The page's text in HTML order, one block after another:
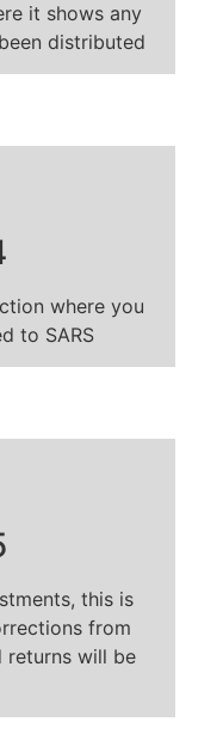
it shows any
distributed
where you
to SARS
this is
from
returns will be